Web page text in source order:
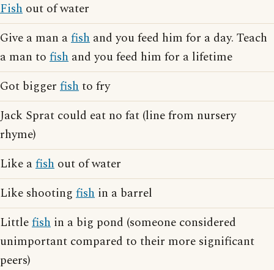
Fish out of water
Give a man afish and you feed him for a day. Teach
a man to fish and you feed him for a lifetime
Got bigger fishto fry
Jack Sprat could eat no fat (line from nursery
rhyme)
Like afish out of water
Like shooting fish in a barrel
Littlefish in a big pond (someone considered
unimportant compared to their more significant
peers)